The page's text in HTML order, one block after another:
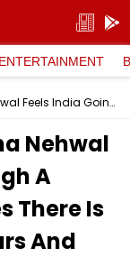
ENTERTAINMENT
Badminton Legend Saina Nehwal Feels India Going Through A Transition Period, States There Is Gap Between Senior Stars And Younger Players
Nehwal
A
There Is
And